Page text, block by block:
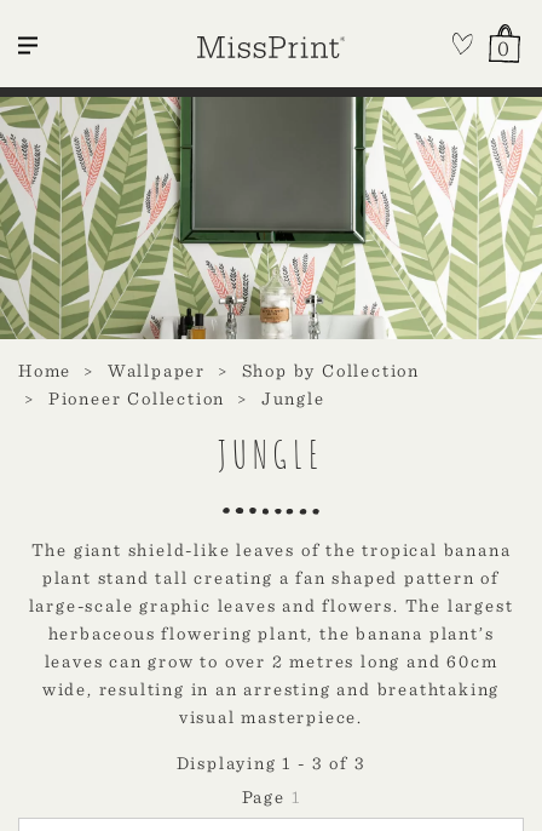
0
Home Wallpaper
Shop by Collection
Pioneer Collection
Jungle
JUNGLE
The giant shield-like leaves of the tropical banana
plant stand tall creating a fan shaped pattern of
large-scale graphic leaves and flowers. The largest
herbaceous flowering plant, the banana plant’s
leaves can grow to over 2 metres long and 60cm
wide, resulting in an arresting and breathtaking
visual masterpiece.
Displaying 1 - 3 of 3
1